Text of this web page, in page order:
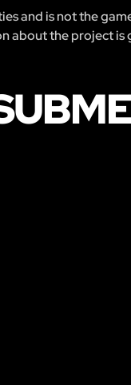
and is not the
about the project is